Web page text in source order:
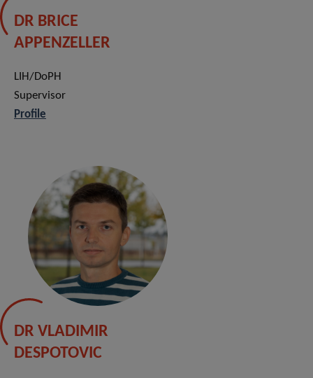
DR BRICE
APPENZELLER
LIH/DoPH
Supervisor
Profile
DR VLADIMIR
DESPOTOVIC